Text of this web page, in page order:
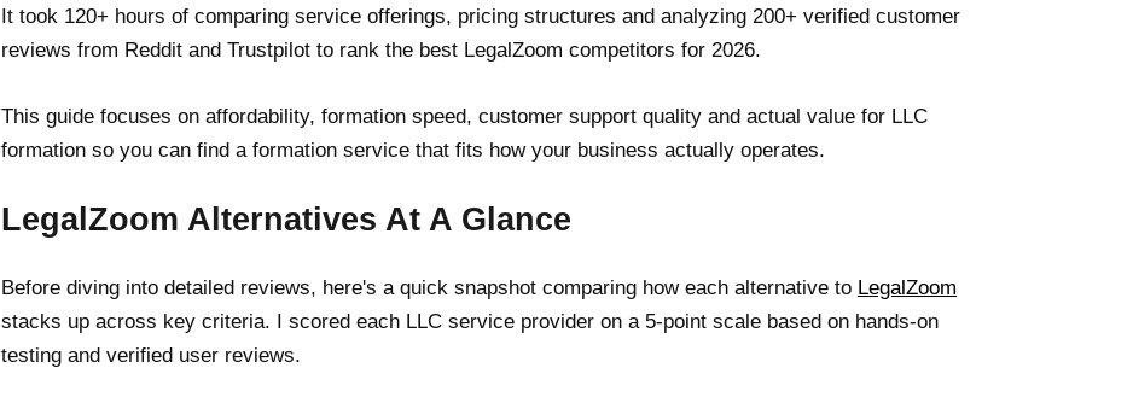
It took 120+ hours of comparing service offerings, pricing structures and analyzing 200+ verified customer
reviews from Reddit and Trustpilot to rank the best LegalZoom competitors for 2026.
This guide focuses on affordability, formation speed, customer support quality and actual value for LLC
formation so you can find a formation service that fits how your business actually operates.
LegalZoom Alternatives At A Glance
Before diving into detailed reviews, here's a quick snapshot comparing how each alternative to LegalZoom
stacks up across key criteria. I scored each LLC service provider on a 5-point scale based on hands-on
testing and verified user reviews.